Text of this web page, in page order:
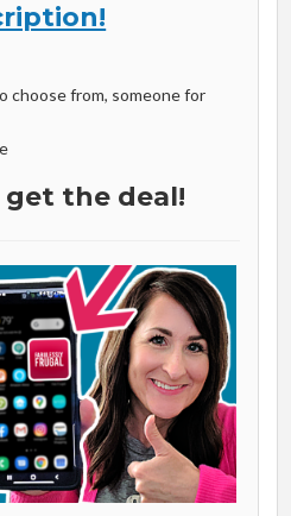
choose from, someone for
the deal!